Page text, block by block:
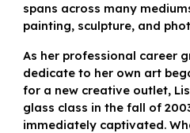
spans across many
painting, sculpture, and
As her professional career
dedicate to her own art
for a new creative outlet,
glass class in the fall of
immediately captivated.